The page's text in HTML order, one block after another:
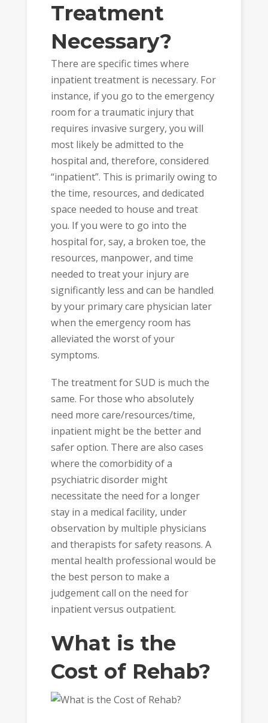
Treatment
Necessary?
There are specific times where
inpatient treatment is necessary. For
instance, if you go to the emergency
room for a traumatic injury that
requires invasive surgery, you will
most likely be admitted to the
hospital and, therefore, considered
“inpatient”. This is primarily owing to
the time, resources, and dedicated
space needed to house and treat
you. If you were to go into the
hospital for, say, a broken toe, the
resources, manpower, and time
needed to treat your injury are
significantly less and can be handled
by your primary care physician later
when the emergency room has
alleviated the worst of your
symptoms.
The treatment for SUD is much the
same. For those who absolutely
need more care/resources/time,
inpatient might be the better and
safer option. There are also cases
where the comorbidity of a
psychiatric disorder might
necessitate the need for a longer
stay in a medical facility, under
observation by multiple physicians
and therapists for safety reasons. A
mental health professional would be
the best person to make a
judgement call on the need for
inpatient versus outpatient.
What is the
Cost of Rehab?